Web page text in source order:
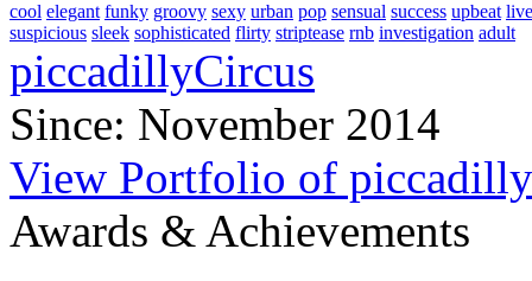
cool elegant funky groovy sexy urban pop sensual success upbeat
suspicious sleek sophisticated flirty striptease rnb investigation adult
piccadillyCircus
Since: November 2014
View Portfolio of
Awards & Achievements